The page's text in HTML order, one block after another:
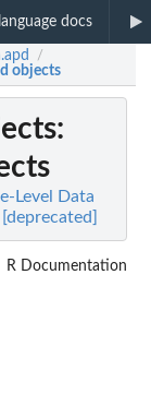
docs
/
objects
:
Level Data
R Documentation